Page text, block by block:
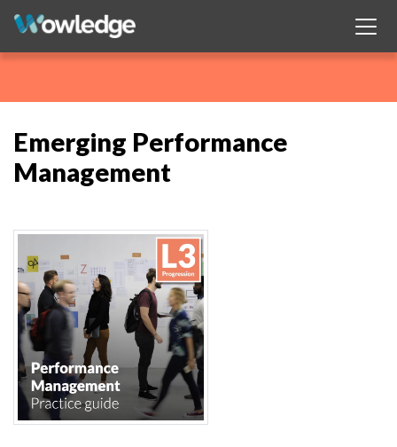
Emerging Performance
Management